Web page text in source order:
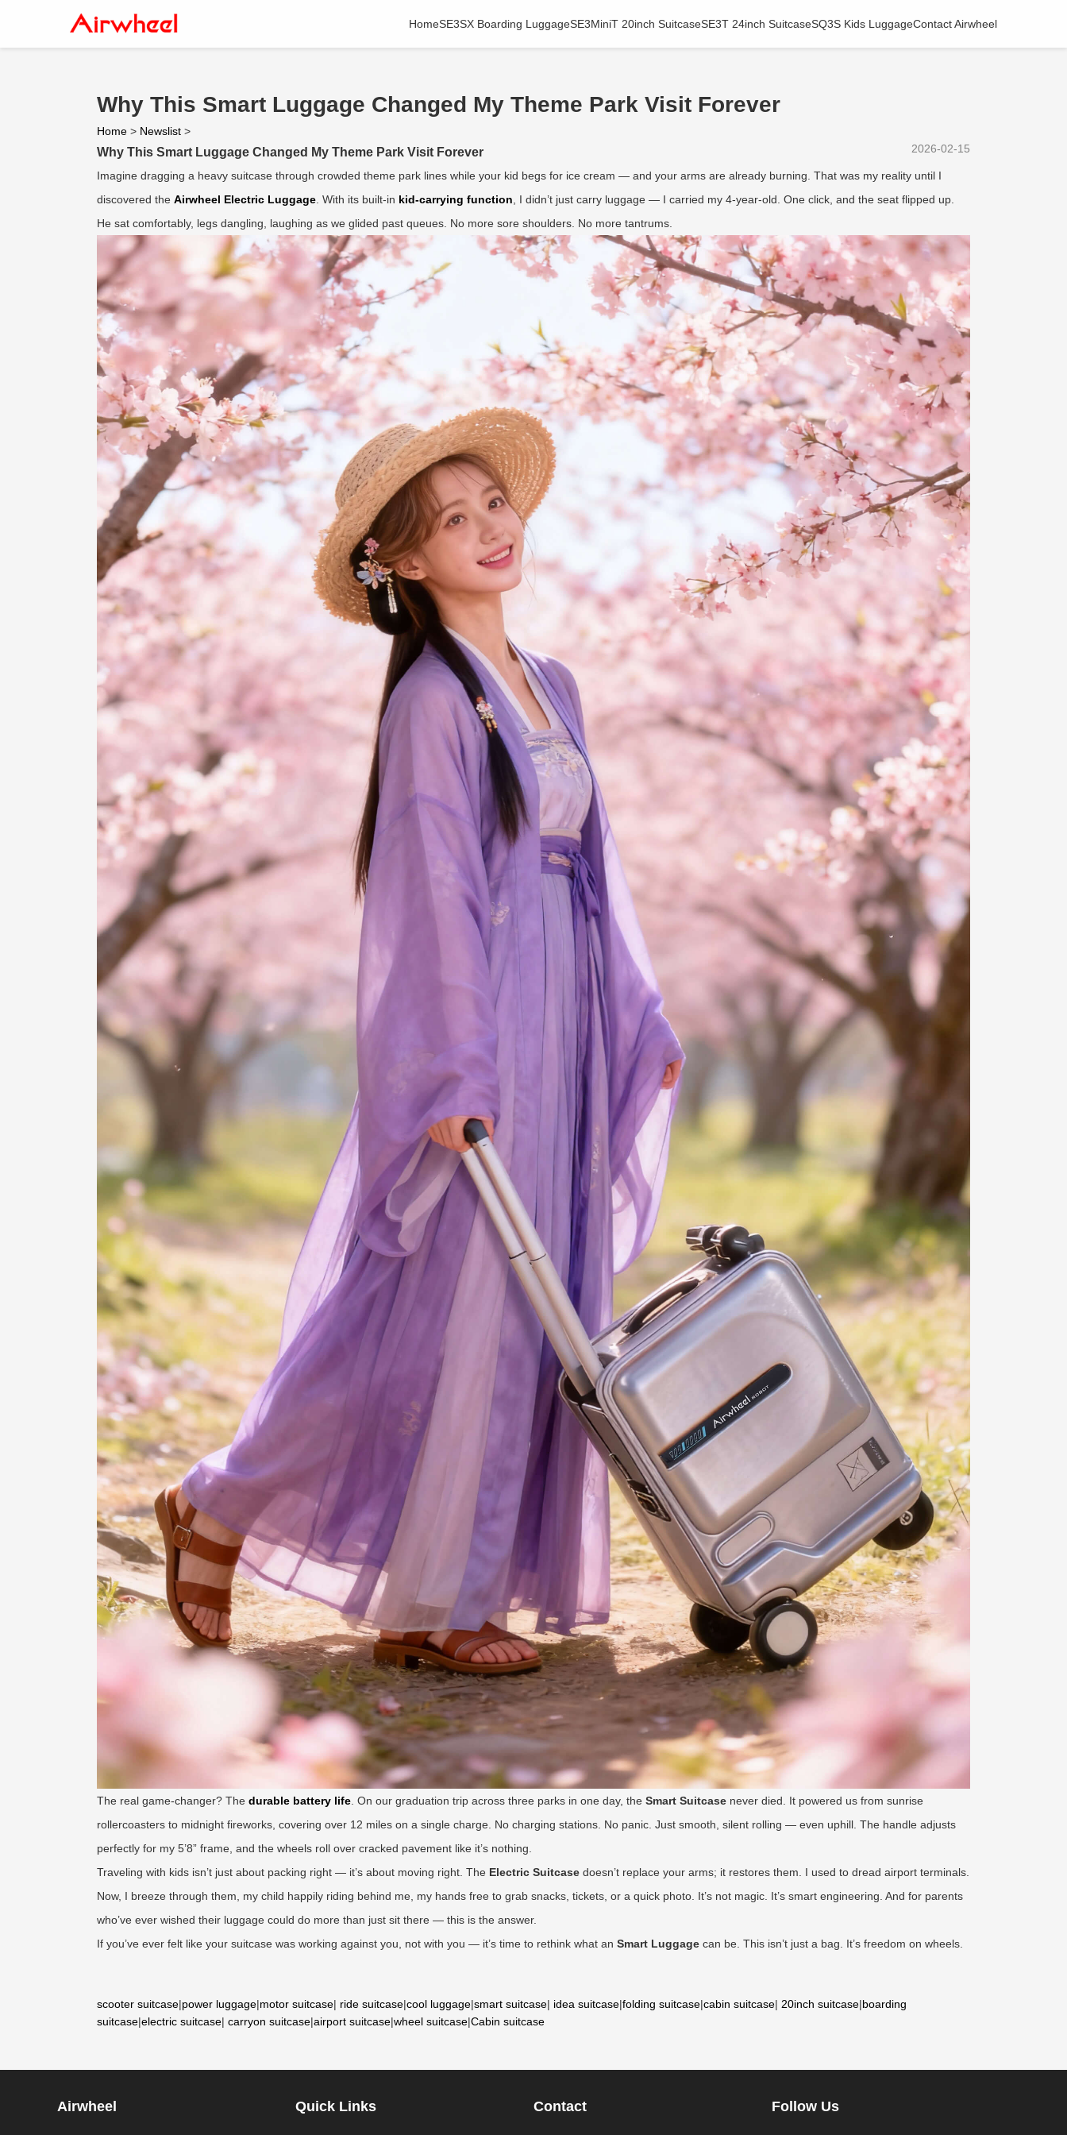
HomeSE3SX Boarding LuggageSE3MiniT 20inch SuitcaseSE3T 24inch SuitcaseSQ3S Kids LuggageContact Airwheel
Why This Smart Luggage Changed My Theme Park Visit Forever
Home > Newslist >
2026-02-15
Why This Smart Luggage Changed My Theme Park Visit Forever
Imagine dragging a heavy suitcase through crowded theme park lines while your kid begs for ice cream — and your arms are already burning. That was my reality until I
discovered the Airwheel Electric Luggage . With its built-in kid-carrying function , I didn’t just carry luggage — I carried my 4-year-old. One click, and the seat flipped up.
He sat comfortably, legs dangling, laughing as we glided past queues. No more sore shoulders. No more tantrums.
The real game-changer? The durable battery life . On our graduation trip across three parks in one day, the Smart Suitcase never died. It powered us from sunrise
rollercoasters to midnight fireworks, covering over 12 miles on a single charge. No charging stations. No panic. Just smooth, silent rolling — even uphill. The handle adjusts
perfectly for my 5’8” frame, and the wheels roll over cracked pavement like it’s nothing.
Traveling with kids isn’t just about packing right — it’s about moving right. The Electric Suitcase doesn’t replace your arms; it restores them. I used to dread airport terminals.
Now, I breeze through them, my child happily riding behind me, my hands free to grab snacks, tickets, or a quick photo. It’s not magic. It’s smart engineering. And for parents
who’ve ever wished their luggage could do more than just sit there — this is the answer.
If you’ve ever felt like your suitcase was working against you, not with you — it’s time to rethink what an Smart Luggage can be. This isn’t just a bag. It’s freedom on wheels.
scooter suitcase|power luggage|motor suitcase| ride suitcase|cool luggage|smart suitcase| idea suitcase|folding suitcase|cabin suitcase| 20inch suitcase|boarding
suitcase|electric suitcase| carryon suitcase|airport suitcase|wheel suitcase|Cabin suitcase
Airwheel Quick Links Contact Follow Us